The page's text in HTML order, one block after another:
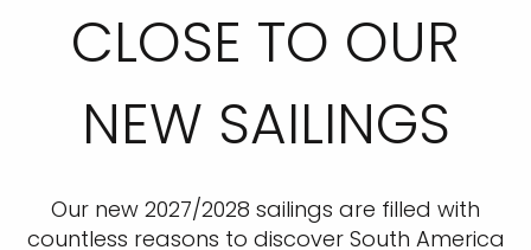
CLOSE TO OUR
NEW SAILINGS
Our new 2027/2028 sailings are filled with
countless reasons to discover South America